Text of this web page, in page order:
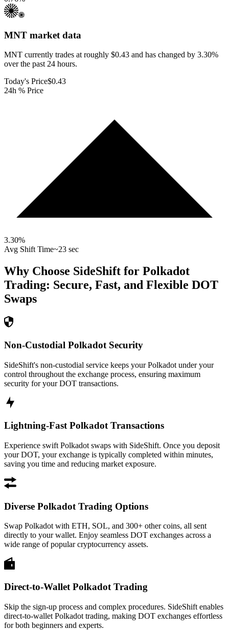
MNT market data
MNT currently trades at roughly $0.43 and has changed by 3.30%
over the past 24 hours.
Today's Price$0.43
24h % Price
3.30%
Avg Shift Time~23 sec
Why Choose SideShift for Polkadot
Trading: Secure, Fast, and Flexible DOT
Swaps
Non-Custodial Polkadot Security
SideShift's non-custodial service keeps your Polkadot under your
control throughout the exchange process, ensuring maximum
security for your DOT transactions.
Lightning-Fast Polkadot Transactions
Experience swift Polkadot swaps with SideShift. Once you deposit
your DOT, your exchange is typically completed within minutes,
saving you time and reducing market exposure.
Diverse Polkadot Trading Options
Swap Polkadot with ETH, SOL, and 300+ other coins, all sent
directly to your wallet. Enjoy seamless DOT exchanges across a
wide range of popular cryptocurrency assets.
Direct-to-Wallet Polkadot Trading
Skip the sign-up process and complex procedures. SideShift enables
direct-to-wallet Polkadot trading, making DOT exchanges effortless
for both beginners and experts.